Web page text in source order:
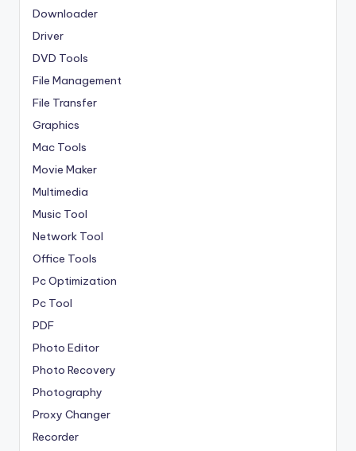
Downloader
Driver
DVD Tools
File Management
File Transfer
Graphics
Mac Tools
Movie Maker
Multimedia
Music Tool
Network Tool
Office Tools
Pc Optimization
Pc Tool
PDF
Photo Editor
Photo Recovery
Photography
Proxy Changer
Recorder